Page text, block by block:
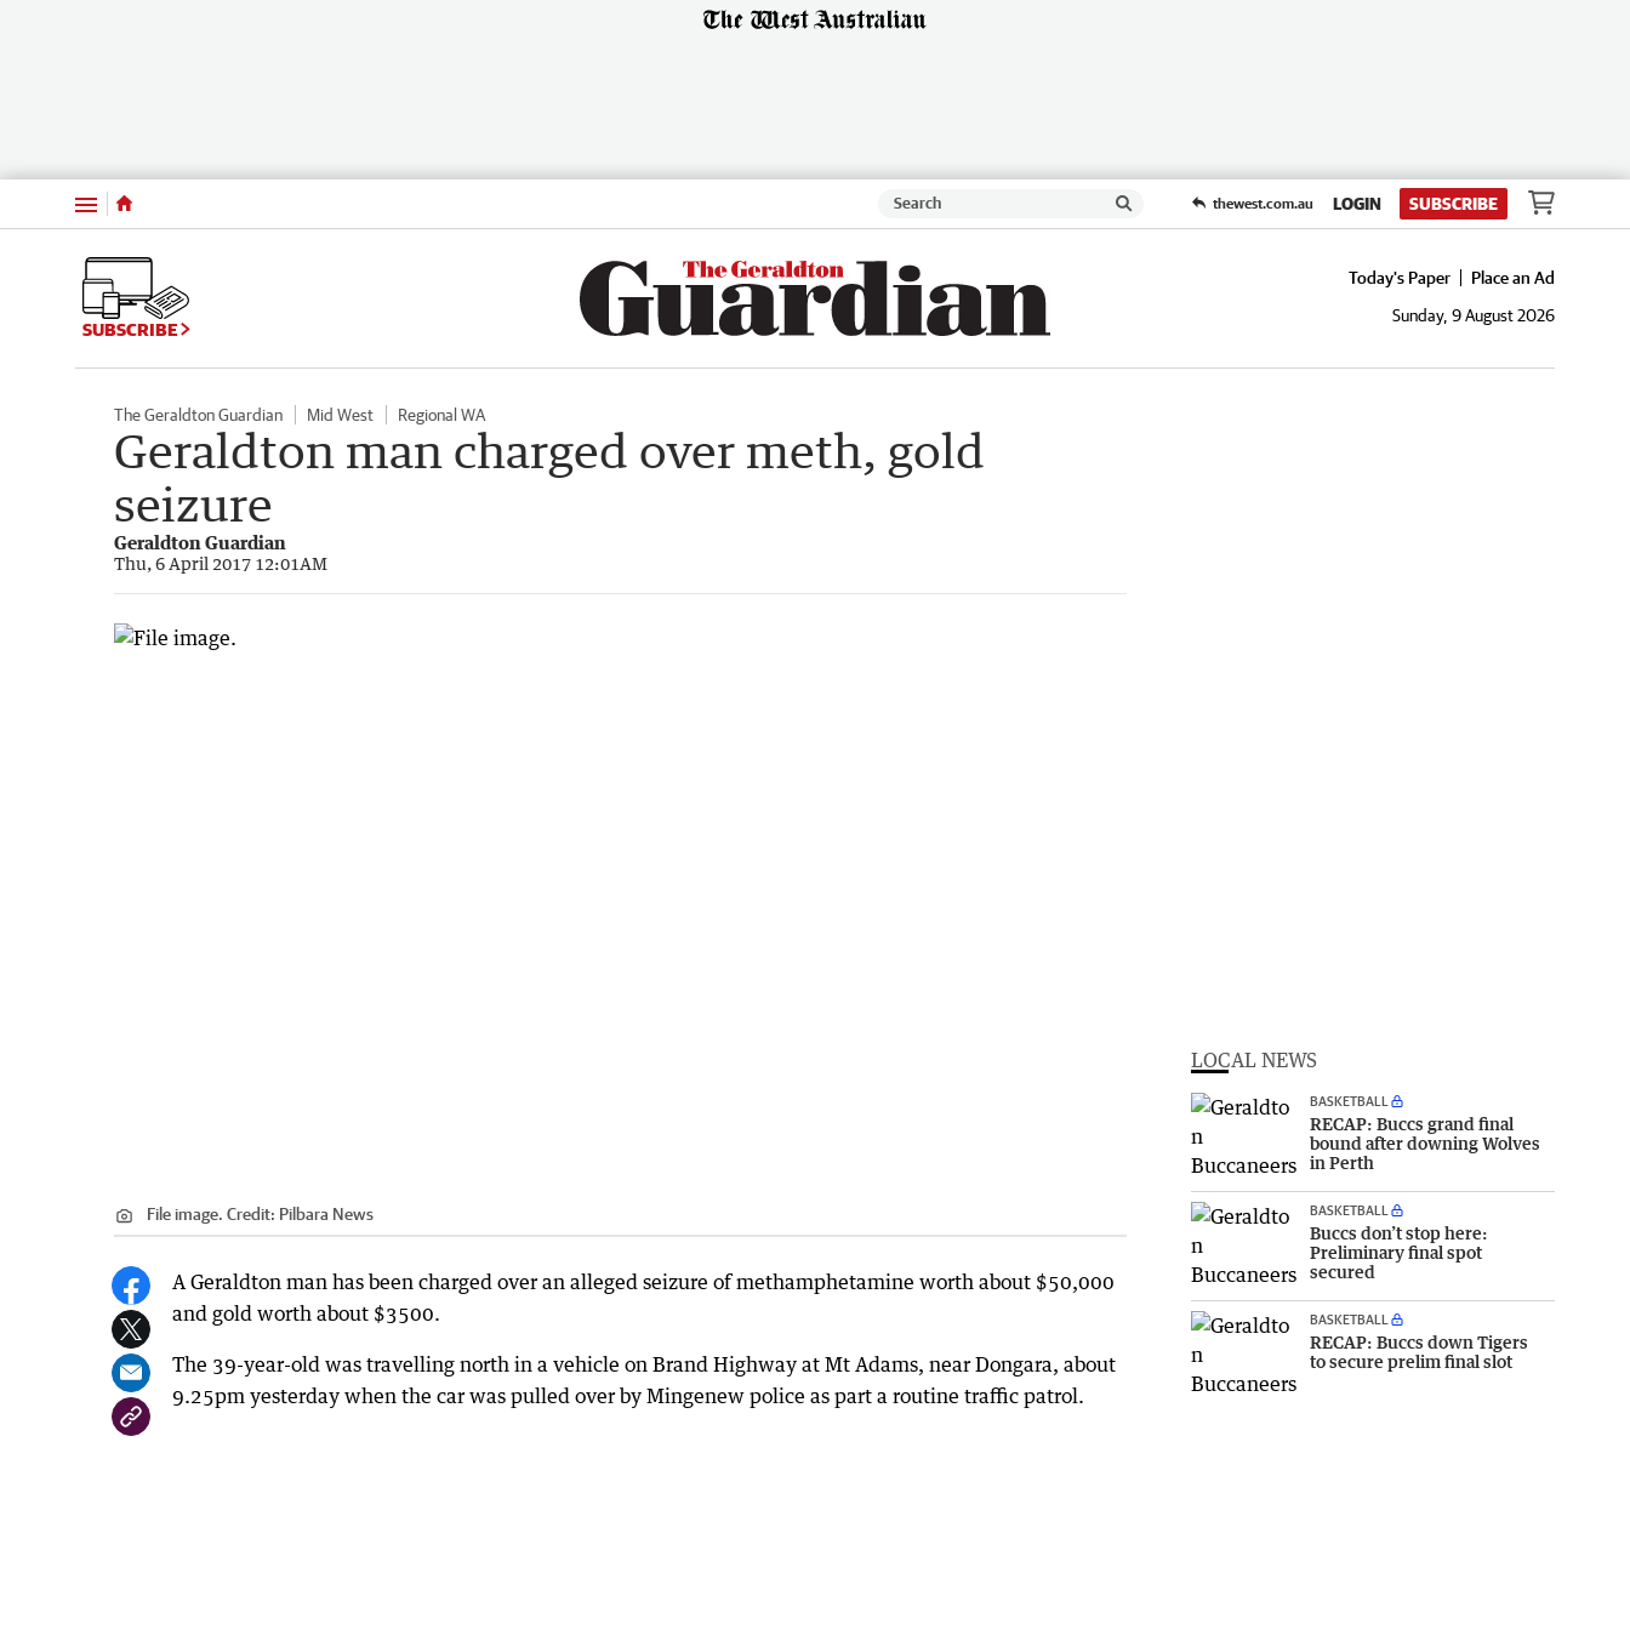
Menu thewest.com.au LOGIN SUBSCRIBE
SUBSCRIBE
Today's Paper
Place an Ad
Sunday, 9 August 2026
The Geraldton Guardian Mid West Regional WA
Geraldton man charged over meth, gold
seizure
Geraldton Guardian
Thu, 6 April 2017 12:01AM
File image. Credit: Pilbara News
A Geraldton man has been charged over an alleged seizure of methamphetamine worth about $50,000
and gold worth about $3500.
The 39-year-old was travelling north in a vehicle on Brand Highway at Mt Adams, near Dongara, about
9.25pm yesterday when the car was pulled over by Mingenew police as part a routine traffic patrol.
LOCAL NEWS
BASKETBALL
RECAP: Buccs grand final
bound after downing Wolves
in Perth
BASKETBALL
Buccs don’t stop here:
Preliminary final spot
secured
BASKETBALL
RECAP: Buccs down Tigers
to secure prelim final slot